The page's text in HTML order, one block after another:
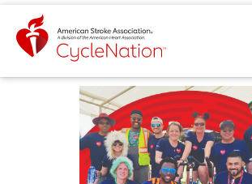
Event Home Page